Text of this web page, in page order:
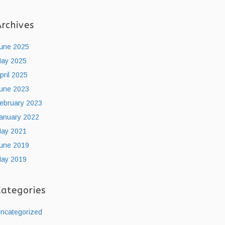
2025
2025
2025
2023
2023
2022
2021
2019
2019